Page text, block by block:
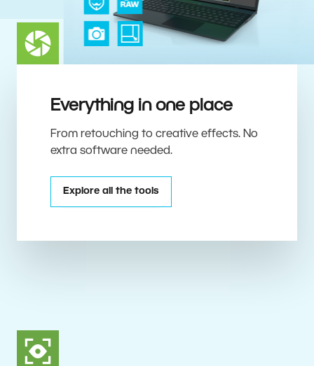
Everything in one place
From retouching to creative effects. No
extra software needed.
Explore all the tools